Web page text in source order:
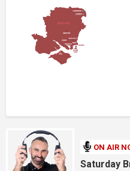
ON AIR
Saturday